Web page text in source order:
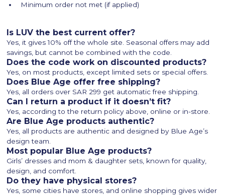
Minimum order not met (if applied)
Is LUV the best current offer?
Yes, it gives 10% off the whole site. Seasonal offers may add
savings, but cannot be combined with the code.
Does the code work on discounted products?
Yes, on most products, except limited sets or special offers.
Does Blue Age offer free shipping?
Yes, all orders over SAR 299 get automatic free shipping.
Can I return a product if it doesn’t fit?
Yes, according to the return policy above, online or in-store.
Are Blue Age products authentic?
Yes, all products are authentic and designed by Blue Age’s
design team.
Most popular Blue Age products?
Girls’ dresses and mom & daughter sets, known for quality,
design, and comfort.
Do they have physical stores?
Yes, some cities have stores, and online shopping gives wider